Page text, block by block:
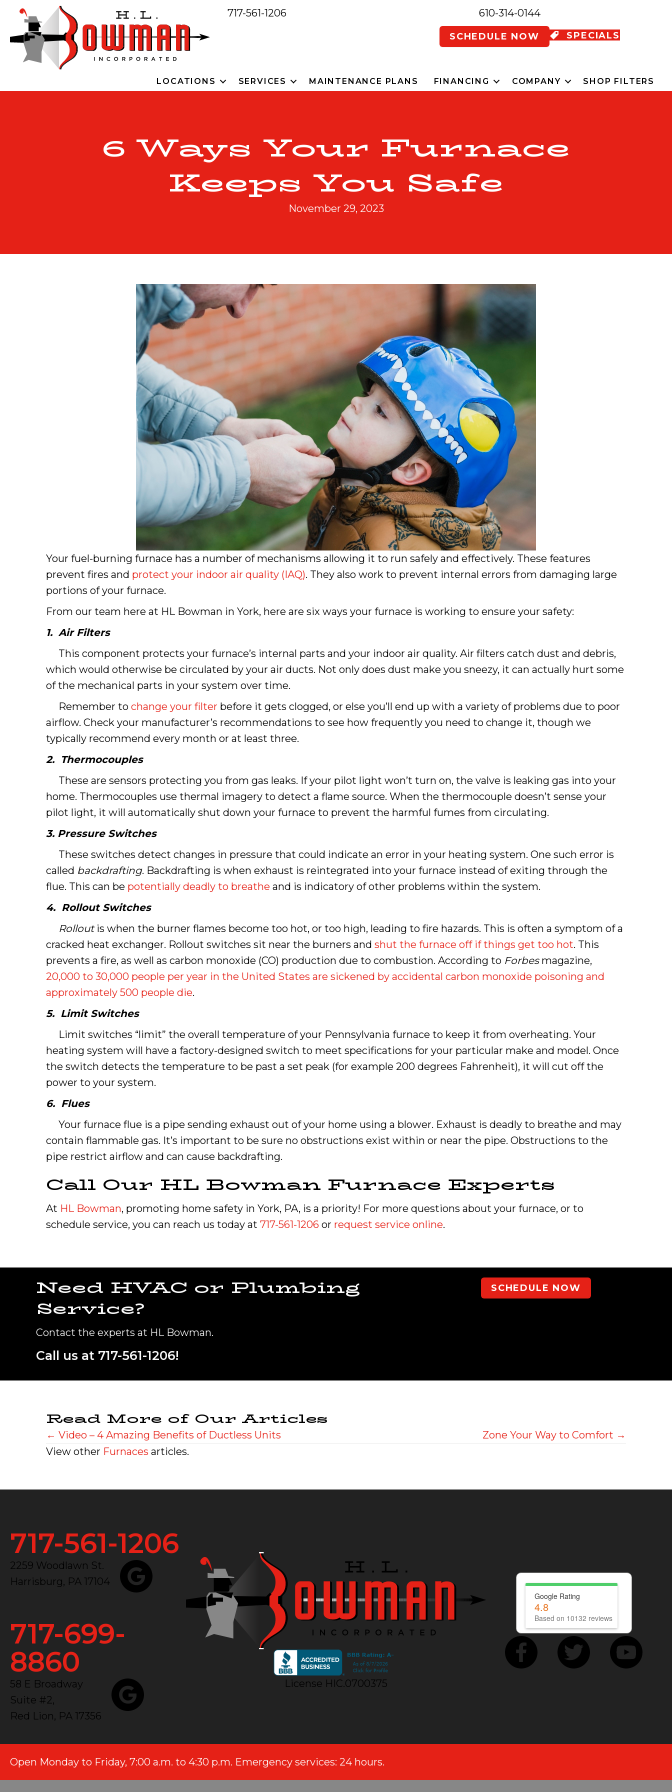
717-561-1206 610-314-0144
SCHEDULE NOW SPECIALS
LOCATIONS SERVICES MAINTENANCE PLANS FINANCING COMPANY SHOP FILTERS
6 Ways Your Furnace
Keeps You Safe
November 29, 2023
Your fuel-burning furnace has a number of mechanisms allowing it to run safely and effectively. These features
prevent fires and protect your indoor air quality (IAQ). They also work to prevent internal errors from damaging large
portions of your furnace.
From our team here at HL Bowman in York, here are six ways your furnace is working to ensure your safety:
1. Air Filters
This component protects your furnace’s internal parts and your indoor air quality. Air filters catch dust and debris,
which would otherwise be circulated by your air ducts. Not only does dust make you sneezy, it can actually hurt some
of the mechanical parts in your system over time.
Remember to change your filter before it gets clogged, or else you’ll end up with a variety of problems due to poor
airflow. Check your manufacturer’s recommendations to see how frequently you need to change it, though we
typically recommend every month or at least three.
2. Thermocouples
These are sensors protecting you from gas leaks. If your pilot light won’t turn on, the valve is leaking gas into your
home. Thermocouples use thermal imagery to detect a flame source. When the thermocouple doesn’t sense your
pilot light, it will automatically shut down your furnace to prevent the harmful fumes from circulating.
3. Pressure Switches
These switches detect changes in pressure that could indicate an error in your heating system. One such error is
called backdrafting. Backdrafting is when exhaust is reintegrated into your furnace instead of exiting through the
flue. This can be potentially deadly to breathe and is indicatory of other problems within the system.
4. Rollout Switches
Rolloutis when the burner flames become too hot, or too high, leading to fire hazards. This is often a symptom of a
cracked heat exchanger. Rollout switches sit near the burners and shut the furnace off if things get too hot. This
prevents a fire, as well as carbon monoxide (CO) production due to combustion. According to Forbesmagazine,
20,000 to 30,000 people per year in the United States are sickened by accidental carbon monoxide poisoning and
approximately 500 people die.
5. Limit Switches
Limit switches “limit” the overall temperature of your Pennsylvania furnace to keep it from overheating. Your
heating system will have a factory-designed switch to meet specifications for your particular make and model. Once
the switch detects the temperature to be past a set peak (for example 200 degrees Fahrenheit), it will cut off the
power to your system.
6. Flues
Your furnace flue is a pipe sending exhaust out of your home using a blower. Exhaust is deadly to breathe and may
contain flammable gas. It’s important to be sure no obstructions exist within or near the pipe. Obstructions to the
pipe restrict airflow and can cause backdrafting.
Call Our HL Bowman Furnace Experts
At HL Bowman, promoting home safety in York, PA, is a priority! For more questions about your furnace, or to
schedule service, you can reach us today at 717-561-1206 or request service online.
Need HVAC or Plumbing
Service?
Contact the experts at HL Bowman.
Call us at 717-561-1206!
SCHEDULE NOW
Read More of Our Articles
Posts
navigation
← Video – 4 Amazing Benefits of Ductless Units
Zone Your Way to Comfort →
View other Furnaces articles.
717-561-1206
2259 Woodlawn St.
Harrisburg, PA 17104
717-699-
8860
58 E Broadway
Suite #2,
Red Lion, PA 17356
License HIC.0700375
Google Rating
4.8
Based on 10132 reviews
Open Monday to Friday, 7:00 a.m. to 4:30 p.m. Emergency services: 24 hours.